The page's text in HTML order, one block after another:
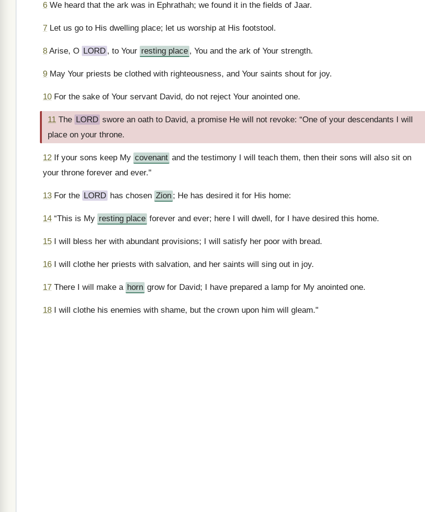
6 We heard that the ark was in Ephrathah; we found it in the fields of Jaar.
7 Let us go to His dwelling place; let us worship at His footstool.
8 Arise, O LORD , to Your resting place , You and the ark of Your strength.
9 May Your priests be clothed with righteousness, and Your saints shout for joy.
10 For the sake of Your servant David, do not reject Your anointed one.
11 The LORD swore an oath to David, a promise He will not revoke: “One of your descendants I will
place on your throne.
12 If your sons keep My covenant and the testimony I will teach them, then their sons will also sit on
your throne forever and ever."
13 For the LORD has chosen Zion ; He has desired it for His home:
14 “This is My resting place forever and ever; here I will dwell, for I have desired this home.
15 I will bless her with abundant provisions; I will satisfy her poor with bread.
16 I will clothe her priests with salvation, and her saints will sing out in joy.
17 There I will make a horn grow for David; I have prepared a lamp for My anointed one.
18 I will clothe his enemies with shame, but the crown upon him will gleam."